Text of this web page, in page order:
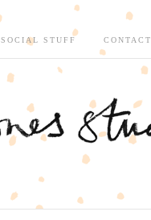
SOCIAL STUFF CONTACT